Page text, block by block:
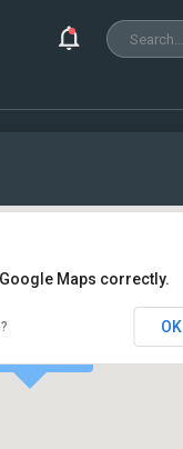
Office!
Maps correctly.
OK